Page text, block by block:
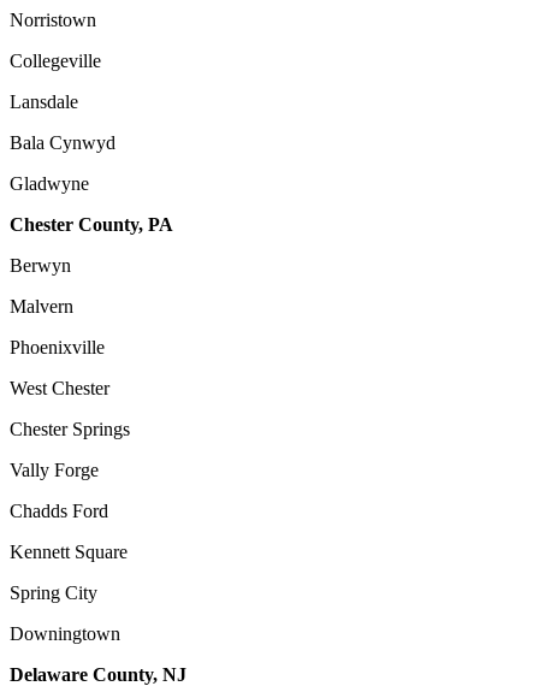
Norristown
Collegeville
Lansdale
Bala Cynwyd
Gladwyne
Chester County, PA
Berwyn
Malvern
Phoenixville
West Chester
Chester Springs
Vally Forge
Chadds Ford
Kennett Square
Spring City
Downingtown
Delaware County, NJ